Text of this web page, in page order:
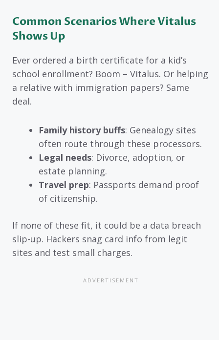
Common Scenarios Where Vitalus
Shows Up
Ever ordered a birth certificate for a kid’s
school enrollment? Boom – Vitalus. Or helping
a relative with immigration papers? Same
deal.
Family history buffs: Genealogy sites
often route through these processors.
Legal needs: Divorce, adoption, or
estate planning.
Travel prep: Passports demand proof
of citizenship.
If none of these fit, it could be a data breach
slip-up. Hackers snag card info from legit
sites and test small charges.